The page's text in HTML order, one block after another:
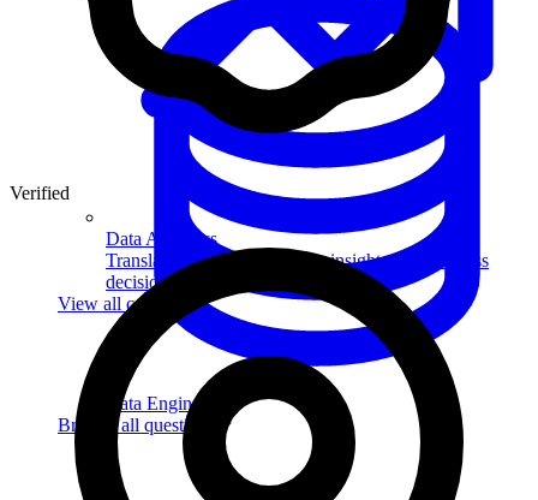
Data Analytics
Translate data into actionable insights and business
decisions.
View all courses
Data Engineering
Browse all questions
Verified